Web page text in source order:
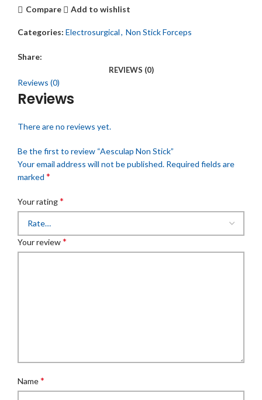
Compare Add to wishlist
Categories: Electrosurgical, Non Stick Forceps
Share:
REVIEWS (0)
Reviews (0)
Reviews
There are no reviews yet.
Be the first to review “Aesculap Non Stick”
Your email address will not be published. Required fields are
marked *
Your rating*
Your review*
Name*